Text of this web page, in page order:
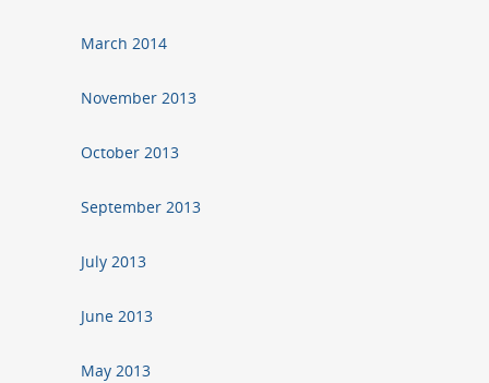
March 2014
November 2013
October 2013
September 2013
July 2013
June 2013
May 2013